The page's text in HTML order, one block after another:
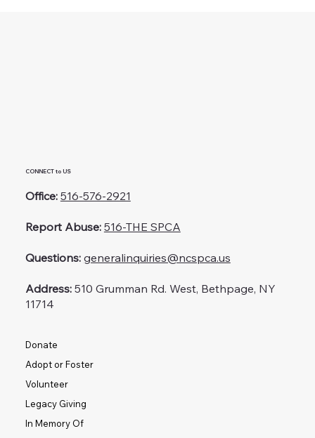
Donate
Adopt or Foster
Volunteer
Legacy Giving
In Memory Of
CONNECT to US
Office: 516-576-2921
Report Abuse: 516-THE SPCA
Questions: generalinquiries@ncspca.us
Address:510 Grumman Rd. West, Bethpage, NY
11714